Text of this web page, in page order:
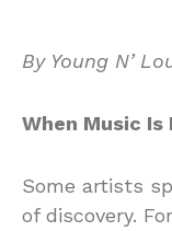
By Young N’
When Music Is
Some artists
of discovery.